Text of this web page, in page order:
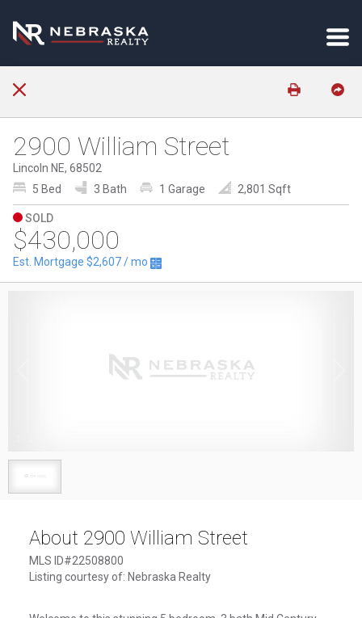
2900 William Street
Lincoln NE, 68502
5 Bed
3 Bath 1 Garage 2,801 Sqft
SOLD
$430,000
Est. Mortgage $2,607/ mo
About 2900 William Street
MLS ID#22508800
Listing courtesy of: Nebraska Realty